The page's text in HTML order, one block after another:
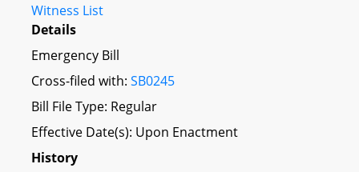
Witness List
Details
Emergency Bill
Cross-filed with: SB0245
Bill File Type: Regular
Effective Date(s): Upon Enactment
History